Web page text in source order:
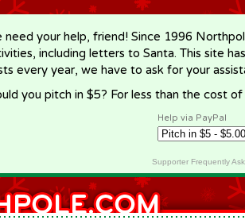
need your help, friend! Since 1996
including letters to Santa. This site
every year, we have to ask for your
you pitch in $5? For less than the cost
Help via PayPal
Supporter Frequently